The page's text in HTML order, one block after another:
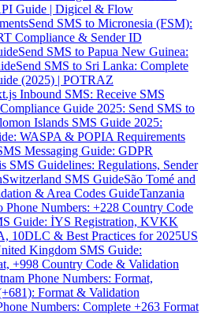
Guide | Digicel & Flow
Send SMS to Micronesia (FSM):
Compliance & Sender ID
Send SMS to Papua New Guinea:
Send SMS to Sri Lanka: Complete
(2025) | POTRAZ
Inbound SMS: Receive SMS
Guide 2025: Send SMS to
Islands SMS Guide 2025:
WASPA & POPIA Requirements
Messaging Guide: GDPR
SMS Guidelines: Regulations, Sender
Switzerland SMS GuideSão Tomé and
& Area Codes GuideTanzania
Phone Numbers: +228 Country Code
Guide: İYS Registration, KVKK
10DLC & Best Practices for 2025US
Kingdom SMS Guide:
+998 Country Code & Validation
Phone Numbers: Format,
Format & Validation
Numbers: Complete +263 Format